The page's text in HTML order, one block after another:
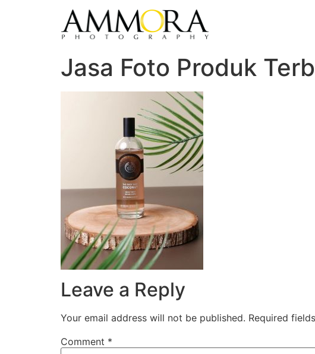
Jasa Foto Produk
Leave a Reply
Your email address will not be published. Required
Comment *